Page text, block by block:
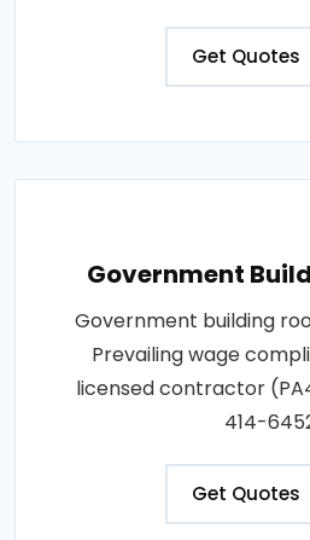
Get Quotes
Government
Government building
Prevailing wage
licensed contractor
414-
Get Quotes